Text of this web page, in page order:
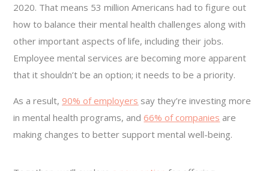
2020. That means 53 million Americans had to figure out
how to balance their mental health challenges along with
other important aspects of life, including their jobs.
Employee mental services are becoming more apparent
that it shouldn’t be an option; it needs to be a priority.
As a result, 90% of employers say they’re investing more
in mental health programs, and 66% of companies are
making changes to better support mental well-being.